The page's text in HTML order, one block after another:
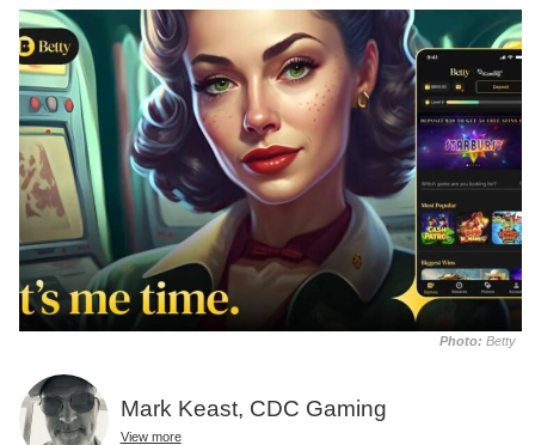
Photo: Betty
Mark Keast, CDC Gaming
View more